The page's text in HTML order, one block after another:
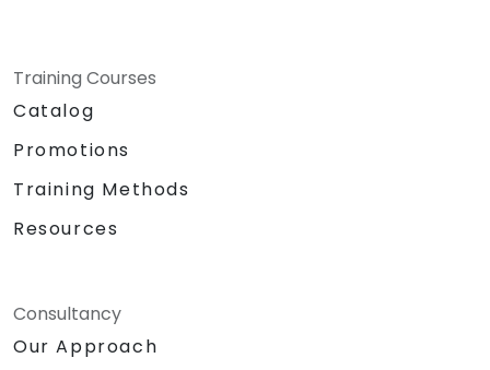
Training Courses
Catalog
Promotions
Training Methods
Resources
Consultancy
Our Approach